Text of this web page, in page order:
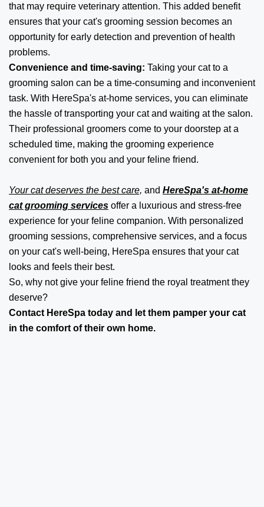
that may require veterinary attention. This added benefit
ensures that your cat's grooming session becomes an
opportunity for early detection and prevention of health
problems.
Convenience and time-saving: Taking your cat to a
grooming salon can be a time-consuming and inconvenient
task. With HereSpa's at-home services, you can eliminate
the hassle of transporting your cat and waiting at the salon.
Their professional groomers come to your doorstep at a
scheduled time, making the grooming experience
convenient for both you and your feline friend.
Your cat deserves the best care, and HereSpa's at-home
cat grooming services offer a luxurious and stress-free
experience for your feline companion. With personalized
grooming sessions, comprehensive services, and a focus
on your cat's well-being, HereSpa ensures that your cat
looks and feels their best.
So, why not give your feline friend the royal treatment they
deserve?
Contact HereSpa today and let them pamper your cat
in the comfort of their own home.